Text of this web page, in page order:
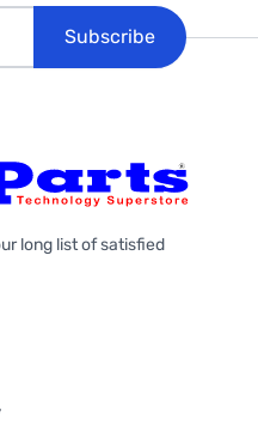
Subscribe
long list of satisfied